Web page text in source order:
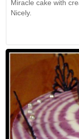
Miracle cake with
Nicely.